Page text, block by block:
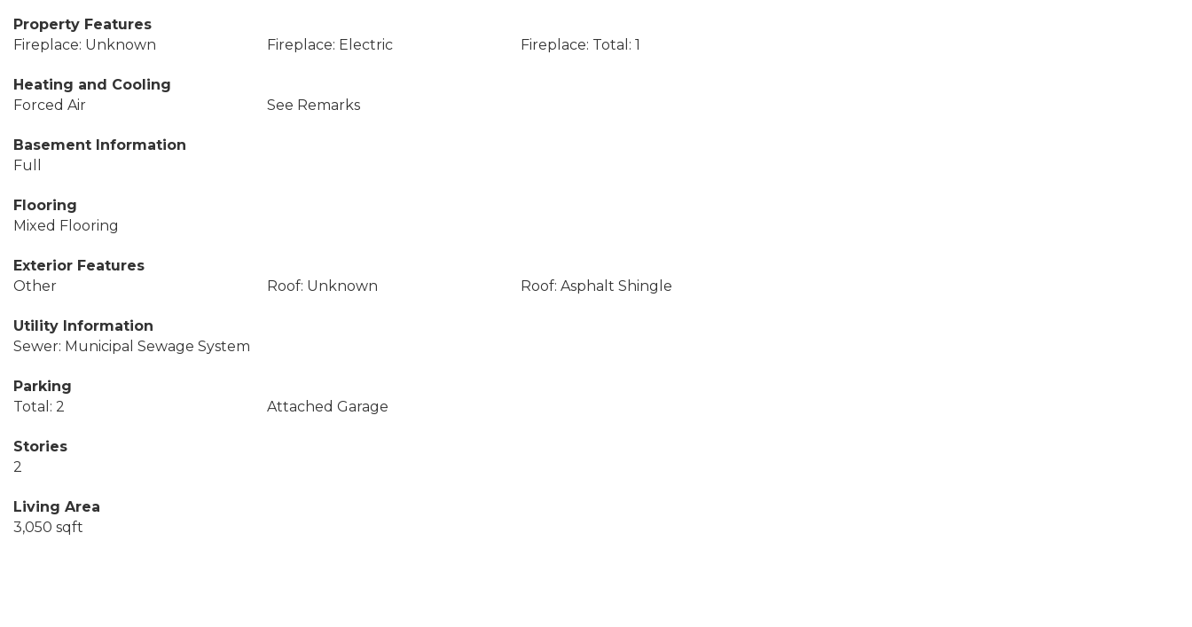
Property Features
Fireplace: Unknown
Fireplace: Electric Fireplace: Total: 1
Heating and Cooling
Forced Air
See Remarks
Basement Information
Full
Flooring
Mixed Flooring
Exterior Features
Other
Roof: Unknown Roof: Asphalt Shingle
Utility Information
Sewer: Municipal Sewage System
Parking
Total: 2
Attached Garage
Stories
2
Living Area
3,050 sqft